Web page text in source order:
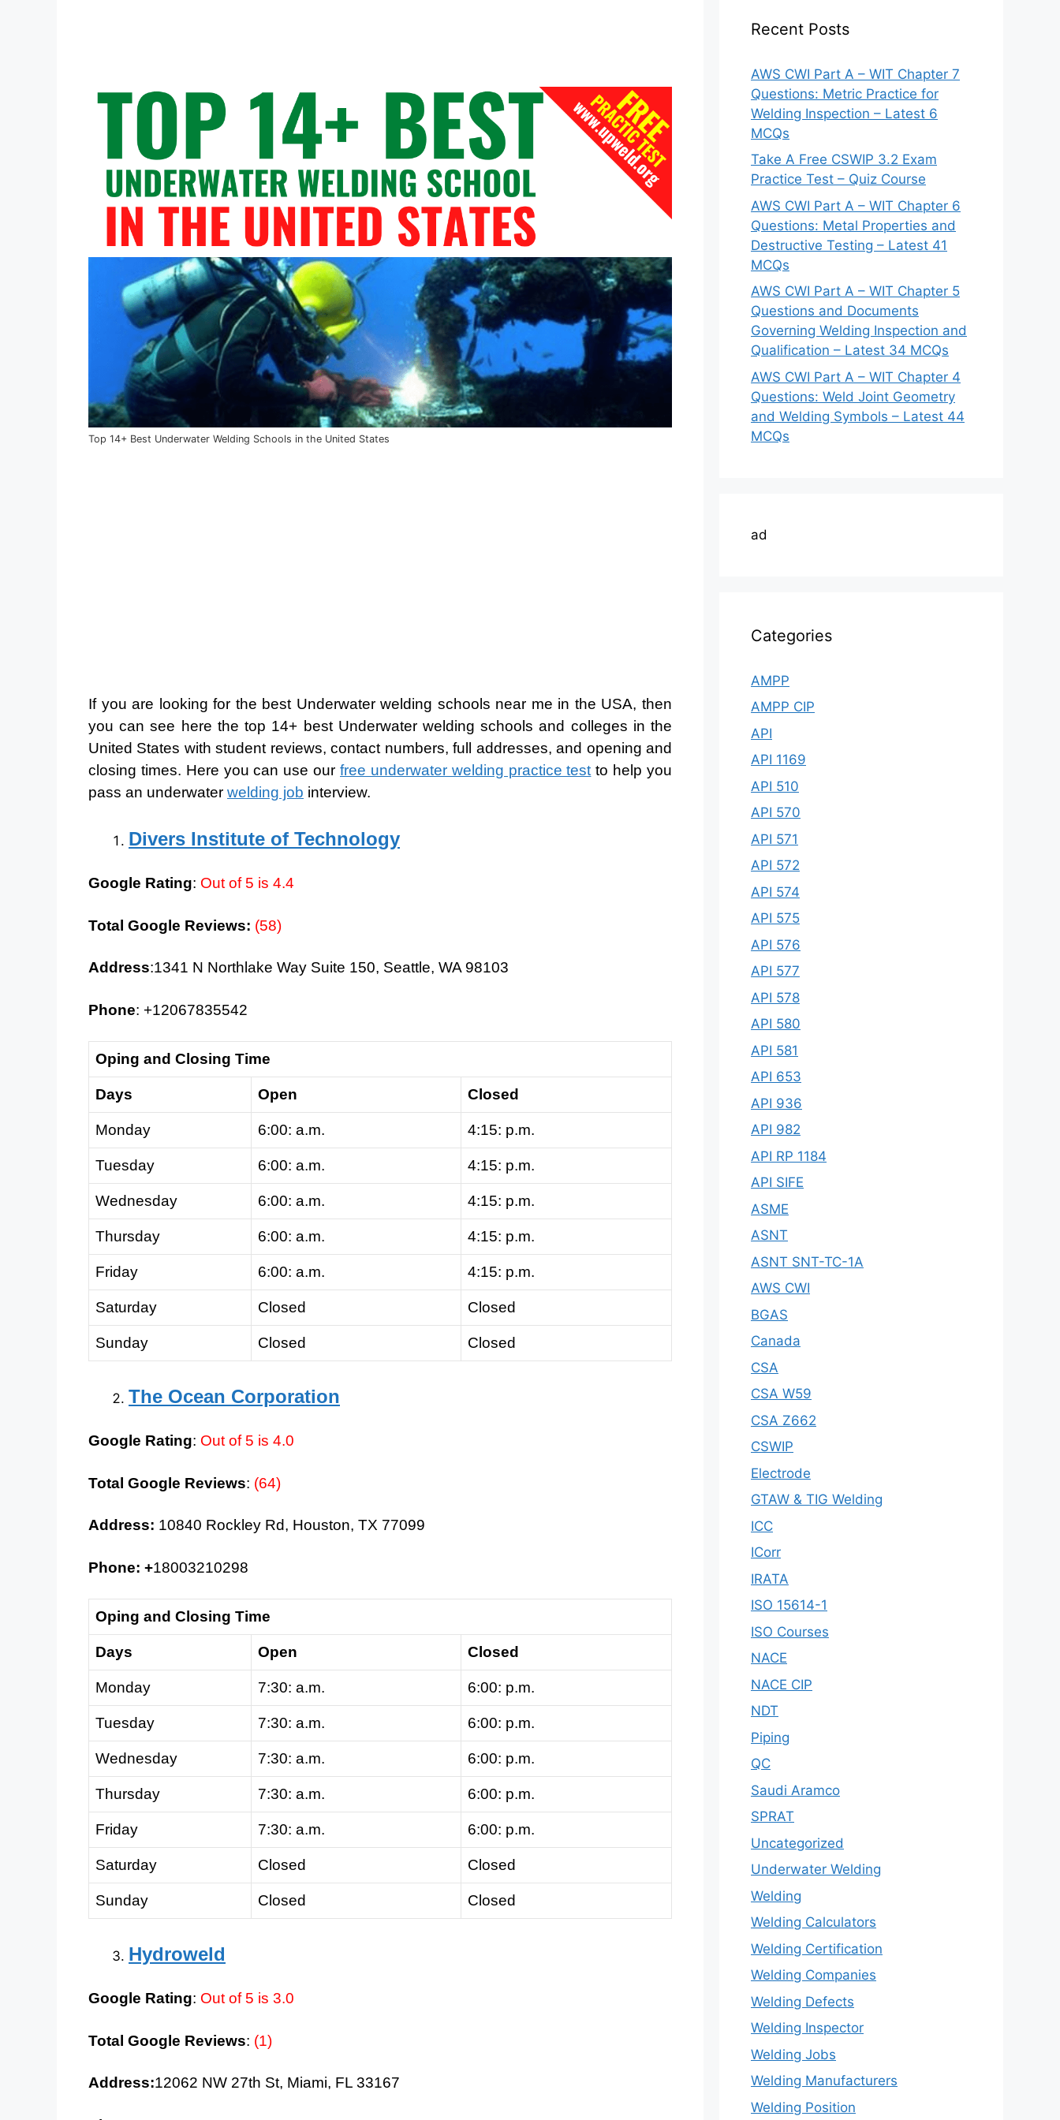
Top 14+ Best Underwater Welding Schools in the United States
If you are looking for the best Underwater welding schools near me in the USA, then
you can see here the top 14+ best Underwater welding schools and colleges in the
United States with student reviews, contact numbers, full addresses, and opening and
closing times. Here you can use our free underwater welding practice testto help you
pass an underwater welding job interview.
Divers Institute of Technology
Google Rating: Out of 5 is 4.4
Total Google Reviews: (58)
Address:1341 N Northlake Way Suite 150, Seattle, WA 98103
Phone: +12067835542
Oping and Closing Time
Days Open Closed
Monday 6:00: a.m. 4:15: p.m.
Tuesday 6:00: a.m. 4:15: p.m.
Wednesday 6:00: a.m. 4:15: p.m.
Thursday 6:00: a.m. 4:15: p.m.
Friday 6:00: a.m. 4:15: p.m.
Saturday Closed Closed
Sunday Closed Closed
The Ocean Corporation
Google Rating: Out of 5 is 4.0
Total Google Reviews: (64)
Address: 10840 Rockley Rd, Houston, TX 77099
Phone: +18003210298
Oping and Closing Time
Days Open Closed
Monday 7:30: a.m. 6:00: p.m.
Tuesday 7:30: a.m. 6:00: p.m.
Wednesday 7:30: a.m. 6:00: p.m.
Thursday 7:30: a.m. 6:00: p.m.
Friday 7:30: a.m. 6:00: p.m.
Saturday Closed Closed
Sunday Closed Closed
Hydroweld
Google Rating: Out of 5 is 3.0
Total Google Reviews: (1)
Address:12062 NW 27th St, Miami, FL 33167
Recent Posts
AWS CWI Part A – WIT Chapter 7
Questions: Metric Practice for
Welding Inspection – Latest 6
MCQs
Take A Free CSWIP 3.2 Exam
Practice Test – Quiz Course
AWS CWI Part A – WIT Chapter 6
Questions: Metal Properties and
Destructive Testing – Latest 41
MCQs
AWS CWI Part A – WIT Chapter 5
Questions and Documents
Governing Welding Inspection and
Qualification – Latest 34 MCQs
AWS CWI Part A – WIT Chapter 4
Questions: Weld Joint Geometry
and Welding Symbols – Latest 44
MCQs
ad
Categories
AMPP
AMPP CIP
API
API 1169
API 510
API 570
API 571
API 572
API 574
API 575
API 576
API 577
API 578
API 580
API 581
API 653
API 936
API 982
API RP 1184
API SIFE
ASME
ASNT
ASNT SNT-TC-1A
AWS CWI
BGAS
Canada
CSA
CSA W59
CSA Z662
CSWIP
Electrode
GTAW & TIG Welding
ICC
ICorr
IRATA
ISO 15614-1
ISO Courses
NACE
NACE CIP
NDT
Piping
QC
Saudi Aramco
SPRAT
Uncategorized
Underwater Welding
Welding
Welding Calculators
Welding Certification
Welding Companies
Welding Defects
Welding Inspector
Welding Jobs
Welding Manufacturers
Welding Position